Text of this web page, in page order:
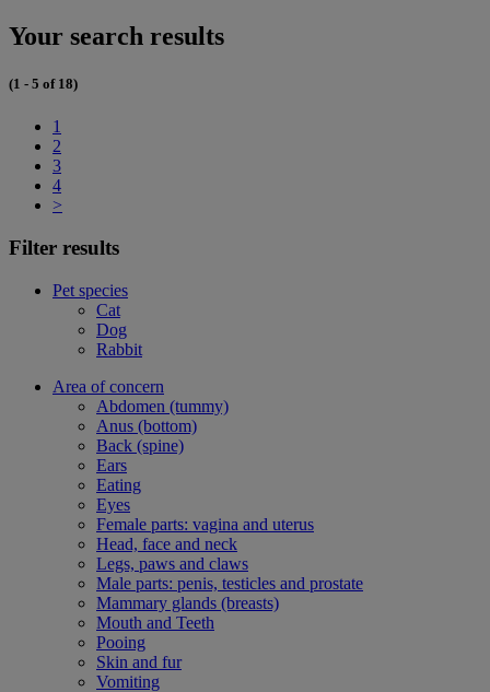
Your search results
(1 - 5 of 18)
1
2
3
4
>
Filter results
Pet species
Cat
Dog
Rabbit
Area of concern
Abdomen (tummy)
Anus (bottom)
Back (spine)
Ears
Eating
Eyes
Female parts: vagina and uterus
Head, face and neck
Legs, paws and claws
Male parts: penis, testicles and prostate
Mammary glands (breasts)
Mouth and Teeth
Pooing
Skin and fur
Vomiting